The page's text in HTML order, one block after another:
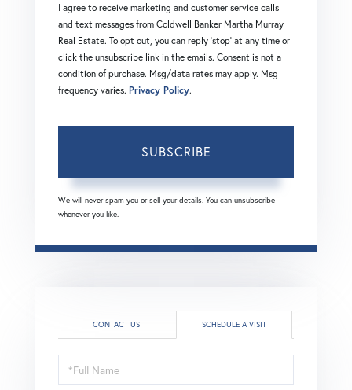
I agree to receive marketing and customer service calls
and text messages from Coldwell Banker Martha Murray
Real Estate. To opt out, you can reply 'stop' at any time or
click the unsubscribe link in the emails. Consent is not a
condition of purchase. Msg/data rates may apply. Msg
frequency varies. Privacy Policy.
SUBSCRIBE
We will never spam you or sell your details. You can unsubscribe
whenever you like.
CONTACT US SCHEDULE A VISIT
Schedule